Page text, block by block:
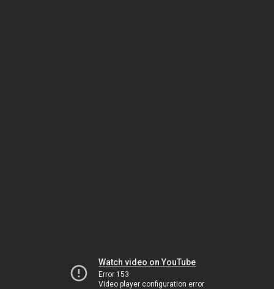
Watch video on YouTube
Error 153
Video player configuration error